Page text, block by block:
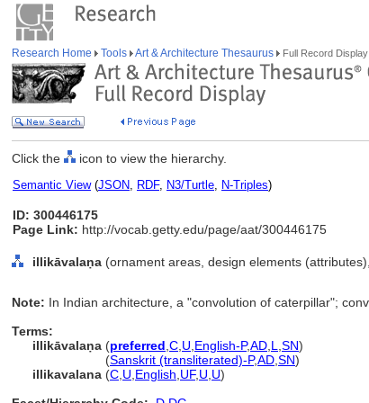
Research Home Tools Art & Architecture Thesaurus Full Record Display
Click the icon to view the hierarchy.
Semantic View(JSON, RDF, N3/Turtle, N-Triples)
ID: 300446175
Page Link: http://vocab.getty.edu/page/aat/300446175
illikāvalaṇa (ornament areas, design elements
Note: In Indian architecture, a "convolution of caterpillar";
Terms:
illikāvalaṇa (preferred C U English-P,AD L SN)
(Sanskrit (transliterated)-P,AD SN)
illikavalana (C U English UF, U U)